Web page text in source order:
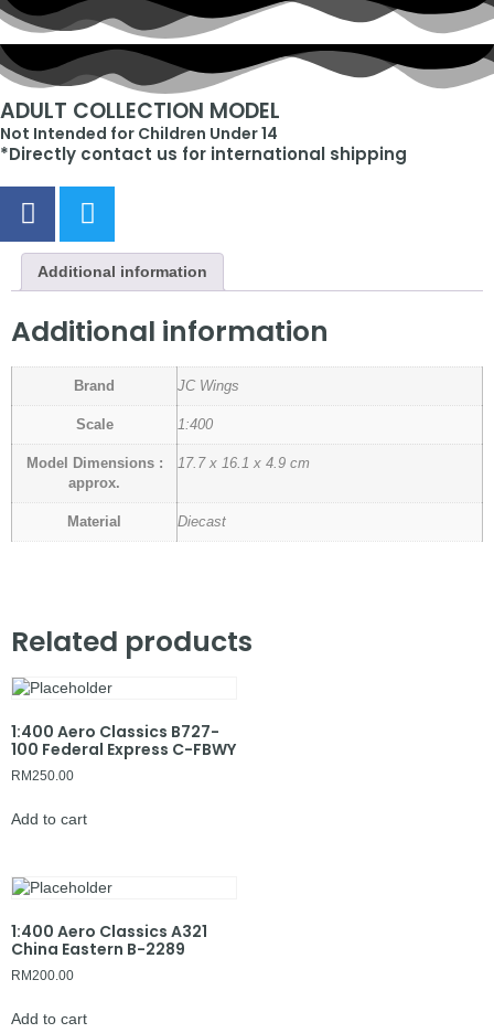
ADULT COLLECTION MODEL
Not Intended for Children Under 14
*Directly contact us for international shipping
Additional information
Additional information
Brand JC Wings
Scale 1:400
Model Dimensions :
approx.
17.7 x 16.1 x 4.9 cm
Material Diecast
Related products
1:400 Aero Classics B727-
100 Federal Express C-FBWY
RM250.00
Add to cart
1:400 Aero Classics A321
China Eastern B-2289
RM200.00
Add to cart